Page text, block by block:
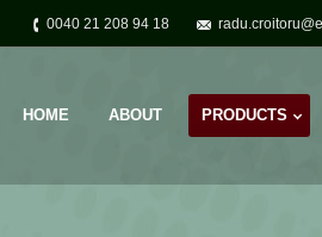
0040 21 208 94 18
HOME ABOUT PRODUCTS